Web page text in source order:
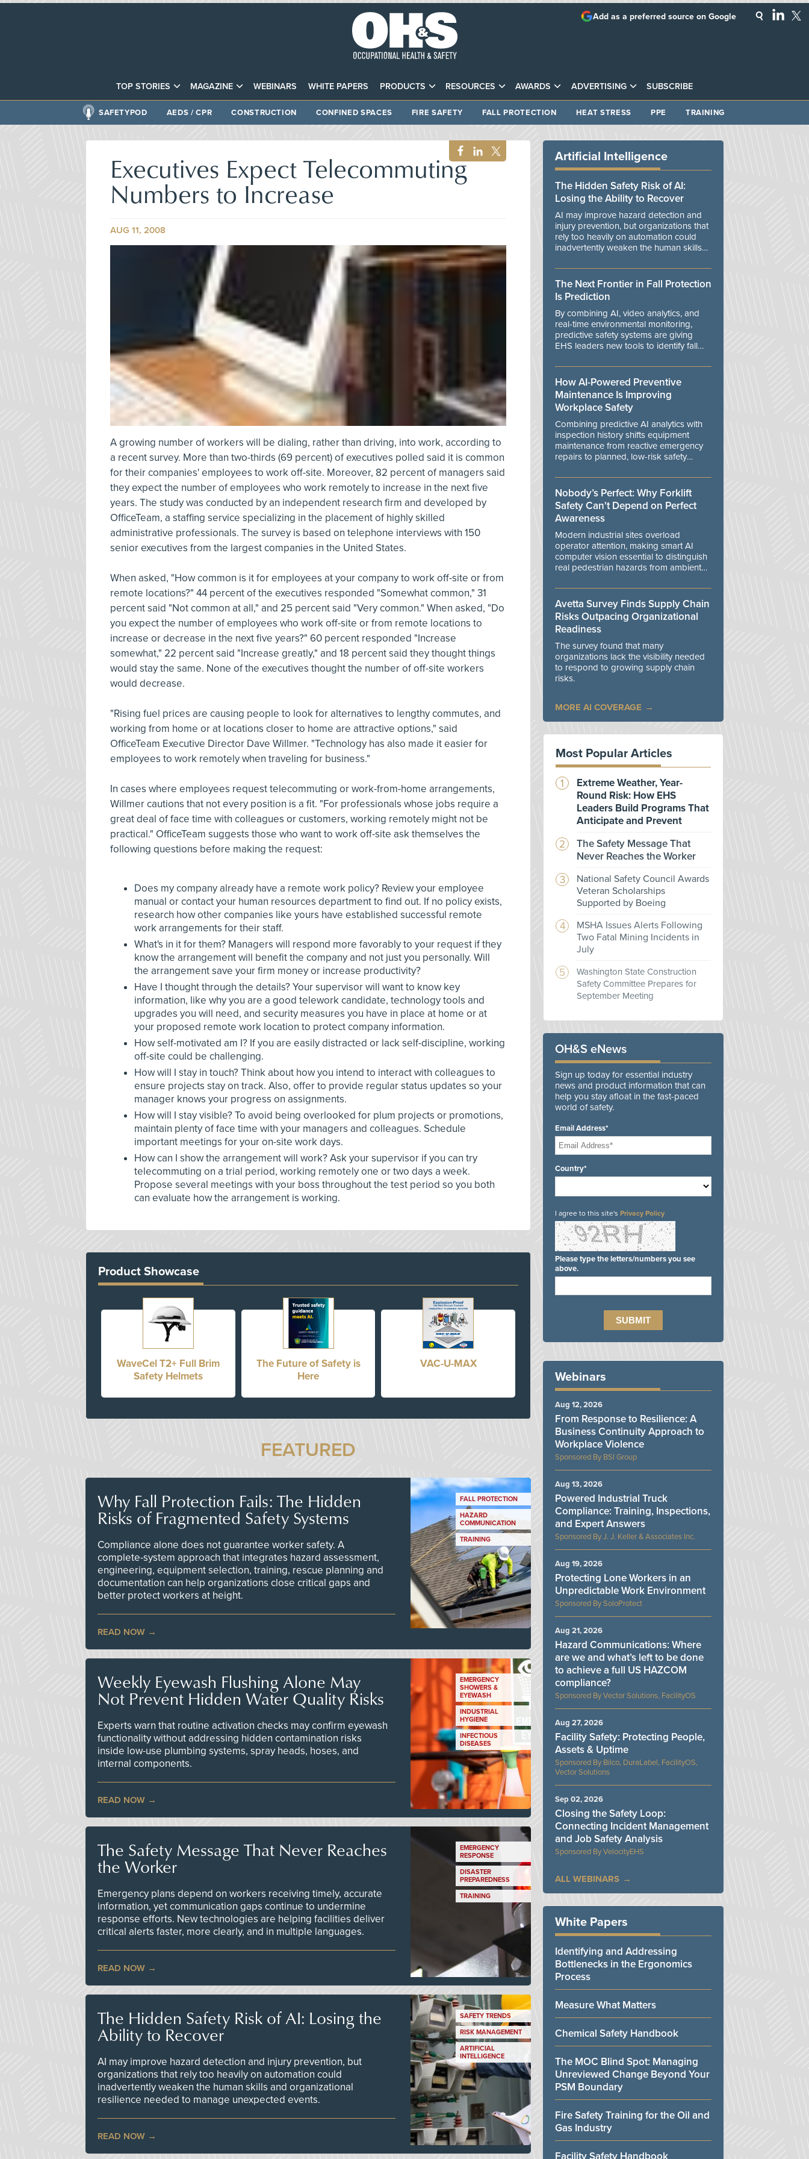
TOP STORIES MAGAZINE WEBINARS WHITE PAPERS PRODUCTS RESOURCES AWARDS ADVERTISING SUBSCRIBE
Add as a preferred source on Google
SAFETYPOD AEDS / CPR CONSTRUCTION CONFINED SPACES FIRE SAFETY FALL PROTECTION HEAT STRESS PPE TRAINING
Executives Expect Telecommuting
Numbers to Increase
AUG 11, 2008
A growing number of workers will be dialing, rather than driving, into work, according to
a recent survey. More than two-thirds (69 percent) of executives polled said it is common
for their companies' employees to work off-site. Moreover, 82 percent of managers said
they expect the number of employees who work remotely to increase in the next five
years. The study was conducted by an independent research firm and developed by
OfficeTeam, a staffing service specializing in the placement of highly skilled
administrative professionals. The survey is based on telephone interviews with 150
senior executives from the largest companies in the United States.
When asked, "How common is it for employees at your company to work off-site or from
remote locations?" 44 percent of the executives responded "Somewhat common," 31
percent said "Not common at all," and 25 percent said "Very common." When asked, "Do
you expect the number of employees who work off-site or from remote locations to
increase or decrease in the next five years?" 60 percent responded "Increase
somewhat," 22 percent said "Increase greatly," and 18 percent said they thought things
would stay the same. None of the executives thought the number of off-site workers
would decrease.
"Rising fuel prices are causing people to look for alternatives to lengthy commutes, and
working from home or at locations closer to home are attractive options," said
OfficeTeam Executive Director Dave Willmer. "Technology has also made it easier for
employees to work remotely when traveling for business."
In cases where employees request telecommuting or work-from-home arrangements,
Willmer cautions that not every position is a fit. "For professionals whose jobs require a
great deal of face time with colleagues or customers, working remotely might not be
practical." OfficeTeam suggests those who want to work off-site ask themselves the
following questions before making the request:
Does my company already have a remote work policy? Review your employee
manual or contact your human resources department to find out. If no policy exists,
research how other companies like yours have established successful remote
work arrangements for their staff.
What's in it for them? Managers will respond more favorably to your request if they
know the arrangement will benefit the company and not just you personally. Will
the arrangement save your firm money or increase productivity?
Have I thought through the details? Your supervisor will want to know key
information, like why you are a good telework candidate, technology tools and
upgrades you will need, and security measures you have in place at home or at
your proposed remote work location to protect company information.
How self-motivated am I? If you are easily distracted or lack self-discipline, working
off-site could be challenging.
How will I stay in touch? Think about how you intend to interact with colleagues to
ensure projects stay on track. Also, offer to provide regular status updates so your
manager knows your progress on assignments.
How will I stay visible? To avoid being overlooked for plum projects or promotions,
maintain plenty of face time with your managers and colleagues. Schedule
important meetings for your on-site work days.
How can I show the arrangement will work? Ask your supervisor if you can try
telecommuting on a trial period, working remotely one or two days a week.
Propose several meetings with your boss throughout the test period so you both
can evaluate how the arrangement is working.
Product Showcase
WaveCel T2+ Full Brim
Safety Helmets
The Future of Safety is
Here
VAC-U-MAX
FEATURED
Why Fall Protection Fails: The Hidden
Risks of Fragmented Safety Systems
Compliance alone does not guarantee worker safety. A
complete-system approach that integrates hazard assessment,
engineering, equipment selection, training, rescue planning and
documentation can help organizations close critical gaps and
better protect workers at height.
READ NOW
FALL PROTECTION
HAZARD
COMMUNICATION
TRAINING
Weekly Eyewash Flushing Alone May
Not Prevent Hidden Water Quality Risks
Experts warn that routine activation checks may confirm eyewash
functionality without addressing hidden contamination risks
inside low-use plumbing systems, spray heads, hoses, and
internal components.
READ NOW
EMERGENCY
SHOWERS &
EYEWASH
INDUSTRIAL
HYGIENE
INFECTIOUS
DISEASES
The Safety Message That Never Reaches
the Worker
Emergency plans depend on workers receiving timely, accurate
information, yet communication gaps continue to undermine
response efforts. New technologies are helping facilities deliver
critical alerts faster, more clearly, and in multiple languages.
READ NOW
EMERGENCY
RESPONSE
DISASTER
PREPAREDNESS
TRAINING
The Hidden Safety Risk of AI: Losing the
Ability to Recover
AI may improve hazard detection and injury prevention, but
organizations that rely too heavily on automation could
inadvertently weaken the human skills and organizational
resilience needed to manage unexpected events.
READ NOW
SAFETY TRENDS
RISK MANAGEMENT
ARTIFICIAL
INTELLIGENCE
Artificial Intelligence
The Hidden Safety Risk of AI:
Losing the Ability to Recover
AI may improve hazard detection and
injury prevention, but organizations that
rely too heavily on automation could
inadvertently weaken the human skills
manage unexpected events.
The Next Frontier in Fall Protection
Is Prediction
By combining AI, video analytics, and
real-time environmental monitoring,
predictive safety systems are giving
EHS leaders new tools to identify fall
danger.
How AI-Powered Preventive
Maintenance Is Improving
Workplace Safety
Combining predictive AI analytics with
inspection history shifts equipment
maintenance from reactive emergency
repairs to planned, low-risk safety
Nobody’s Perfect: Why Forklift
Safety Can't Depend on Perfect
Awareness
Modern industrial sites overload
operator attention, making smart AI
computer vision essential to distinguish
real pedestrian hazards from ambient
Avetta Survey Finds Supply Chain
Risks Outpacing Organizational
Readiness
The survey found that many
organizations lack the visibility needed
to respond to growing supply chain
risks.
MORE AI COVERAGE
Most Popular Articles
Extreme Weather, Year-
Round Risk: How EHS
Leaders Build Programs That
Anticipate and Prevent
The Safety Message That
Never Reaches the Worker
National Safety Council Awards
Veteran Scholarships
Supported by Boeing
MSHA Issues Alerts Following
Two Fatal Mining Incidents in
July
Washington State Construction
Safety Committee Prepares for
September Meeting
OH&S eNews
Sign up today for essential industry
news and product information that can
help you stay afloat in the fast-paced
world of safety.
Email Address*
Country*
I agree to this site's Privacy Policy
Please type the letters/numbers you see
above.
Webinars
BSI Group
From Response to Resilience: A
Business Continuity Approach to
Workplace Violence
Aug 12, 2026
J. J. Keller & Associates Inc.
Powered Industrial Truck
Compliance: Training, Inspections,
and Expert Answers
Aug 13, 2026
SoloProtect
Protecting Lone Workers in an
Unpredictable Work Environment
Aug 19, 2026
Vector Solutions, FacilityOS
Hazard Communications: Where
are we and what’s left to be done
to achieve a full US HAZCOM
compliance?
Aug 21, 2026
Bilco, DuraLabel, FacilityOS,
Vector Solutions
Facility Safety: Protecting People,
Assets & Uptime
Aug 27, 2026
VelocityEHS
Closing the Safety Loop:
Connecting Incident Management
and Job Safety Analysis
Sep 02, 2026
ALL WEBINARS
White Papers
Identifying and Addressing
Bottlenecks in the Ergonomics
Process
Measure What Matters
Chemical Safety Handbook
The MOC Blind Spot: Managing
Unreviewed Change Beyond Your
PSM Boundary
Fire Safety Training for the Oil and
Gas Industry
Facility Safety Handbook